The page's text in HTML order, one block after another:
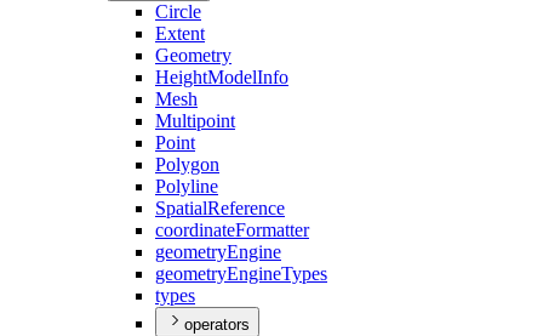
Circle
Extent
Geometry
HeightModelInfo
Mesh
Multipoint
Point
Polygon
Polyline
SpatialReference
coordinateFormatter
geometryEngine
geometryEngineTypes
types
operators